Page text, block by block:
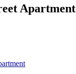
Apartment